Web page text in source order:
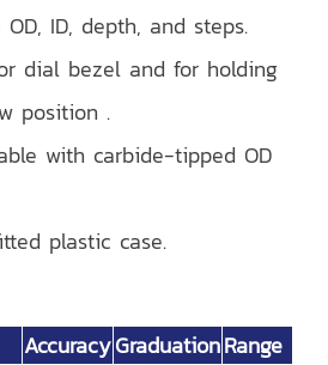
OD, ID, depth, and steps.
dial bezel and for holding
position .
with carbide-tipped OD
plastic case.
AccuracyGraduationRange